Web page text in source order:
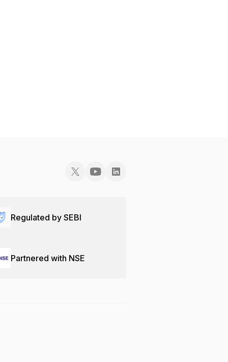
Regulated by SEBI
Partnered with NSE